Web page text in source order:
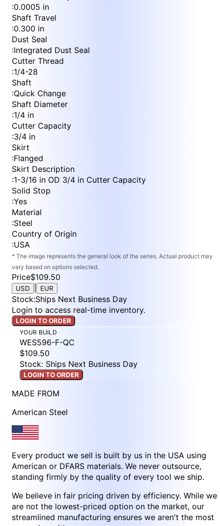
:0.0005 in
Shaft Travel
:0.300 in
Dust Seal
:Integrated Dust Seal
Cutter Thread
:1/4-28
Shaft
:Quick Change
Shaft Diameter
:1/4 in
Cutter Capacity
:3/4 in
Skirt
:Flanged
Skirt Description
:1-3/16 in OD 3/4 in Cutter Capacity
Solid Stop
:Yes
Material
:Steel
Country of Origin
:USA
* The image represents the general look of the series. Actual product may
vary based on options selected.
Price$109.50
USD EUR
Stock:Ships Next Business Day
Login to access real-time inventory.
LOGIN TO ORDER
YOUR BUILD
WES596-F-QC
$109.50
Stock: Ships Next Business Day
LOGIN TO ORDER
MADE FROM
American Steel
Every product we sell is built by us in the USA using
American or DFARS materials. We never outsource,
standing firmly by the quality of every tool we ship.
We believe in fair pricing driven by efficiency. While we
are not the lowest-priced option on the market, our
streamlined manufacturing ensures we aren't the most